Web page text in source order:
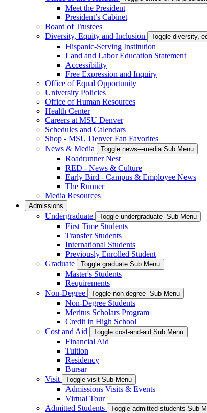
Meet the President
President’s Cabinet
Board of Trustees
Diversity, Equity and Inclusion
Toggle diversity,-
Hispanic-Serving Institution
Land and Labor Education Statement
Accessibility
Free Expression and Inquiry
Office of Equal Opportunity
University Policies
Office of Human Resources
Health Center
Careers at MSU Denver
Schedules and Calendars
Shop - MSU Denver Fan Favorites
News & Media
Toggle news---media Sub Menu
Roadrunner Nest
RED - News & Culture
Early Bird - Campus & Employee News
The Runner
Media Resources
Admissions
Undergraduate Toggle undergraduate- Sub Menu
First Time Students
Transfer Students
International Students
Previously Enrolled Student
Graduate
Toggle graduate Sub Menu
Master's Students
Requirements
Non-Degree
Toggle non-degree- Sub Menu
Non-Degree Students
Meritus Scholars Program
Credit in High School
Cost and Aid
Toggle cost-and-aid Sub Menu
Financial Aid
Tuition
Residency
Bursar
Visit
Toggle visit Sub Menu
Admissions Visits & Events
Virtual Tour
Admitted Students
Toggle admitted-students Sub